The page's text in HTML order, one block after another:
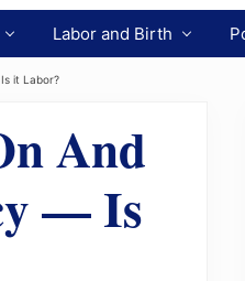
Labor and Birth
it Labor?
And
— Is